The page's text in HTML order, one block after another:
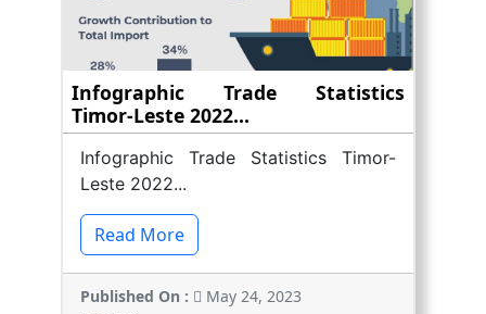
Infographic Trade Statistics
Timor-Leste 2022...
Infographic Trade Statistics Timor-
Leste 2022...
Read More
Published On :
May 24, 2023